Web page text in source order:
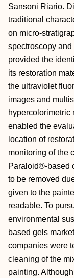
Sansoni Riario.
traditional
on micro-
spectroscopy
provided the
its restoration
the ultraviolet
images and
hypercolorimetric
enabled the
location of
monitoring of the
Paraloid®-based
to be removed
given to the
readable. To
environmental
based gels
companies were
cleaning of the
painting.